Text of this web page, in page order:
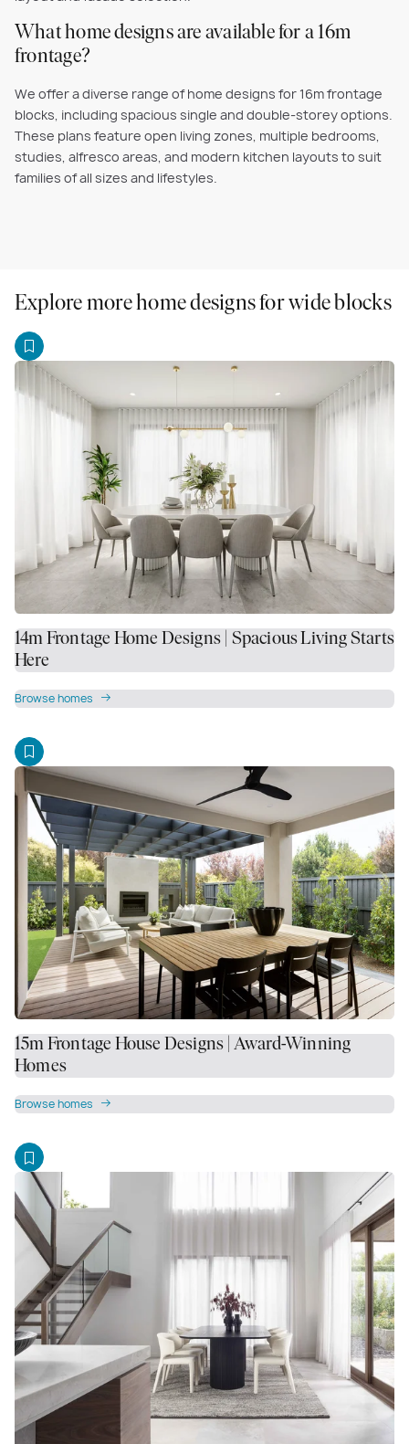
What home designs are available for a 16m
frontage?
We offer a diverse range of home designs for 16m frontage
blocks, including spacious single and double-storey options.
These plans feature open living zones, multiple bedrooms,
studies, alfresco areas, and modern kitchen layouts to suit
families of all sizes and lifestyles.
Explore more home designs for wide blocks
14m Frontage Home Designs | Spacious Living Starts
Here
Browse homes
15m Frontage House Designs | Award-Winning
Homes
Browse homes